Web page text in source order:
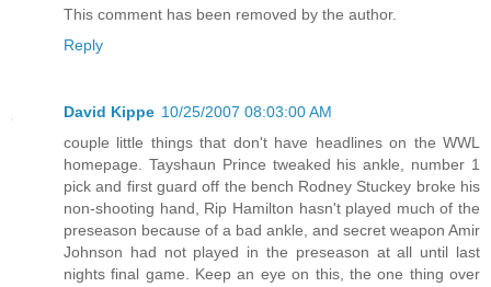
This comment has been removed by the author.
Reply
David Kippe 10/25/2007 08:03:00 AM
couple little things that don't have headlines on the WWL
homepage. Tayshaun Prince tweaked his ankle, number 1
pick and first guard off the bench Rodney Stuckey broke his
non-shooting hand, Rip Hamilton hasn't played much of the
preseason because of a bad ankle, and secret weapon Amir
Johnson had not played in the preseason at all until last
nights final game. Keep an eye on this, the one thing over